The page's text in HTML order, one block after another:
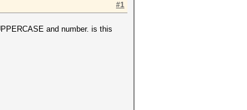
#1
and number. is this